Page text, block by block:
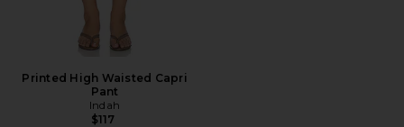
Printed High Waisted Capri
Pant
Indah
$117